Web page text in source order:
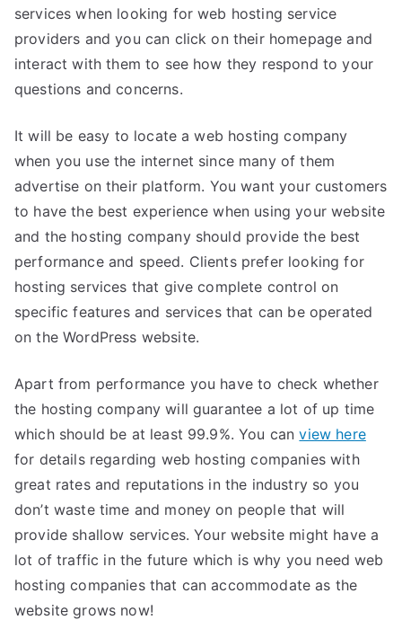
services when looking for web hosting service
providers and you can click on their homepage and
interact with them to see how they respond to your
questions and concerns.
It will be easy to locate a web hosting company
when you use the internet since many of them
advertise on their platform. You want your customers
to have the best experience when using your website
and the hosting company should provide the best
performance and speed. Clients prefer looking for
hosting services that give complete control on
specific features and services that can be operated
on the WordPress website.
Apart from performance you have to check whether
the hosting company will guarantee a lot of up time
which should be at least 99.9%. You canview here
for details regarding web hosting companies with
great rates and reputations in the industry so you
don’t waste time and money on people that will
provide shallow services. Your website might have a
lot of traffic in the future which is why you need web
hosting companies that can accommodate as the
website grows now!